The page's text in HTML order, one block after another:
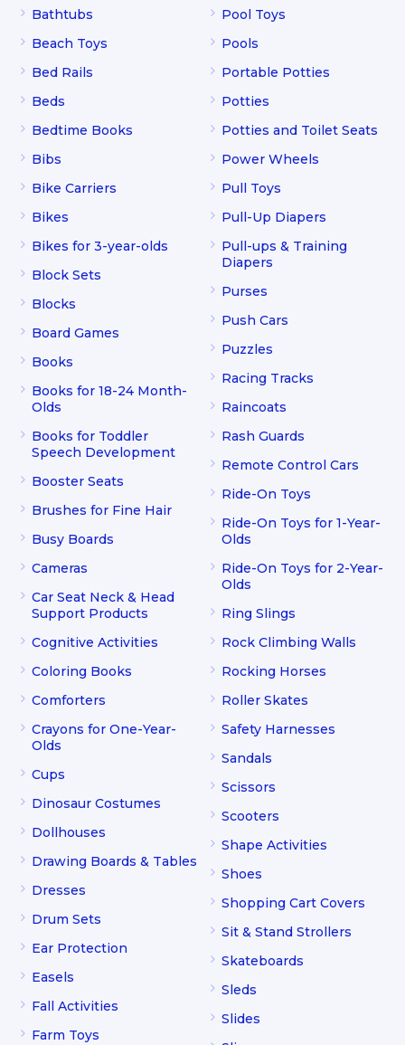
Bathtubs
Beach Toys
Bed Rails
Beds
Bedtime Books
Bibs
Bike Carriers
Bikes
Bikes for 3-year-olds
Block Sets
Blocks
Board Games
Books
Books for 18-24 Month-
Olds
Books for Toddler
Speech Development
Booster Seats
Brushes for Fine Hair
Busy Boards
Cameras
Car Seat Neck & Head
Support Products
Cognitive Activities
Coloring Books
Comforters
Crayons for One-Year-
Olds
Cups
Dinosaur Costumes
Dollhouses
Drawing Boards & Tables
Dresses
Drum Sets
Ear Protection
Easels
Fall Activities
Farm Toys
Pool Toys
Pools
Portable Potties
Potties
Potties and Toilet Seats
Power Wheels
Pull Toys
Pull-Up Diapers
Pull-ups & Training
Diapers
Purses
Push Cars
Puzzles
Racing Tracks
Raincoats
Rash Guards
Remote Control Cars
Ride-On Toys
Ride-On Toys for 1-Year-
Olds
Ride-On Toys for 2-Year-
Olds
Ring Slings
Rock Climbing Walls
Rocking Horses
Roller Skates
Safety Harnesses
Sandals
Scissors
Scooters
Shape Activities
Shoes
Shopping Cart Covers
Sit & Stand Strollers
Skateboards
Sleds
Slides